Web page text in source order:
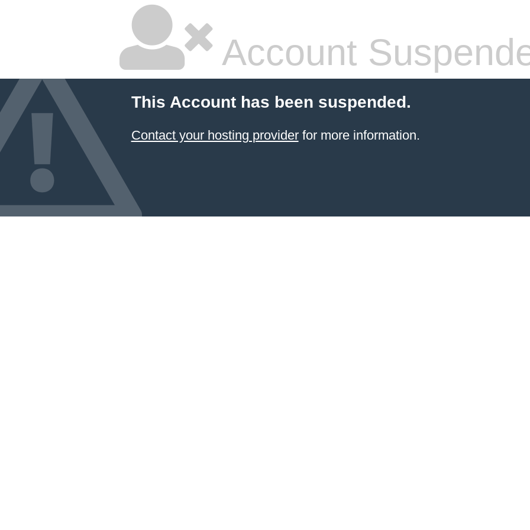
Account
This Account has been suspended.
Contact your hosting providerfor more information.